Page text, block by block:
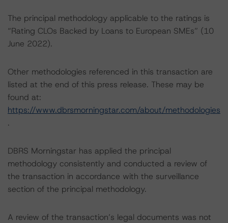
The principal methodology applicable to the ratings is
“Rating CLOs Backed by Loans to European SMEs” (10
June 2022).
Other methodologies referenced in this transaction are
listed at the end of this press release. These may be
found at:
https://www.dbrsmorningstar.com/about/methodologies
.
DBRS Morningstar has applied the principal
methodology consistently and conducted a review of
the transaction in accordance with the surveillance
section of the principal methodology.
A review of the transaction’s legal documents was not